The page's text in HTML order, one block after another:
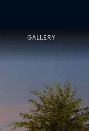
GALLERY